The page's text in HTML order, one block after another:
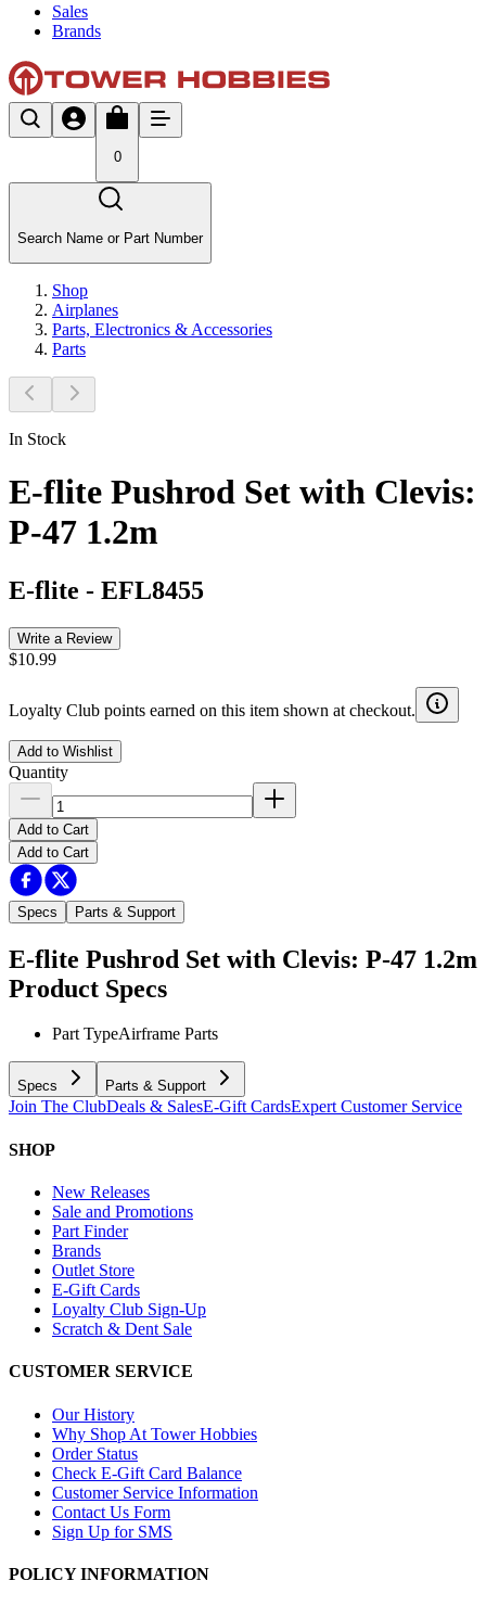
Sales
Brands
0
Search Name or Part Number
Shop
Airplanes
Parts, Electronics & Accessories
Parts
In Stock
E-flite Pushrod Set with Clevis:
P-47 1.2m
E-flite - EFL8455
Write a Review
$10.99
Loyalty Club points earned on this item shown at checkout.
Add to Wishlist
Quantity
Add to Cart
Add to Cart
Specs Parts & Support
E-flite Pushrod Set with Clevis: P-47 1.2m
Product Specs
Part TypeAirframe Parts
Specs Parts & Support
Join The ClubDeals & SalesE-Gift CardsExpert Customer Service
SHOP
New Releases
Sale and Promotions
Part Finder
Brands
Outlet Store
E-Gift Cards
Loyalty Club Sign-Up
Scratch & Dent Sale
CUSTOMER SERVICE
Our History
Why Shop At Tower Hobbies
Order Status
Check E-Gift Card Balance
Customer Service Information
Contact Us Form
Sign Up for SMS
POLICY INFORMATION